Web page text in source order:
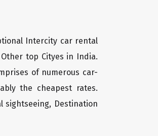
Intercity car rental
top Cityes in India.
of numerous car-
the cheapest rates.
sightseeing, Destination